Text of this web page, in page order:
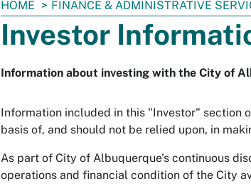
You
are
here:
HOME FINANCE & ADMINISTRATIVE
Investor
Information about investing with the City of
Information included in this "Investor" section
basis of, and should not be relied upon, in
As part of City of Albuquerque's continuous
operations and financial condition of the City